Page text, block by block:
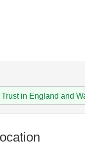
in England and